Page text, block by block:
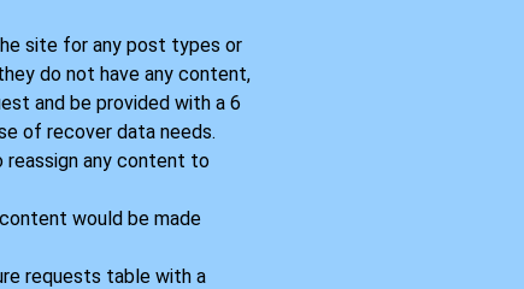
site for any post types or
do not have any content,
and be provided with a 6
of recover data needs.
any content to
would be made
requests table with a